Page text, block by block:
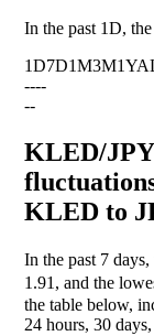
In the past 1D,
1D7D1M3M1Y
----
--
KLED/
KLED to
In the past 7
1.91, and the
the table below,
24 hours, 30